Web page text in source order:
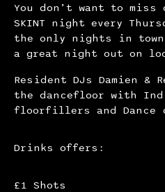
You don’t want to
SKINT night every
the only nights in town
a great night out on
Resident DJs Damien
the dancefloor with
floorfillers and Dance
Drinks offers:
£1 Shots